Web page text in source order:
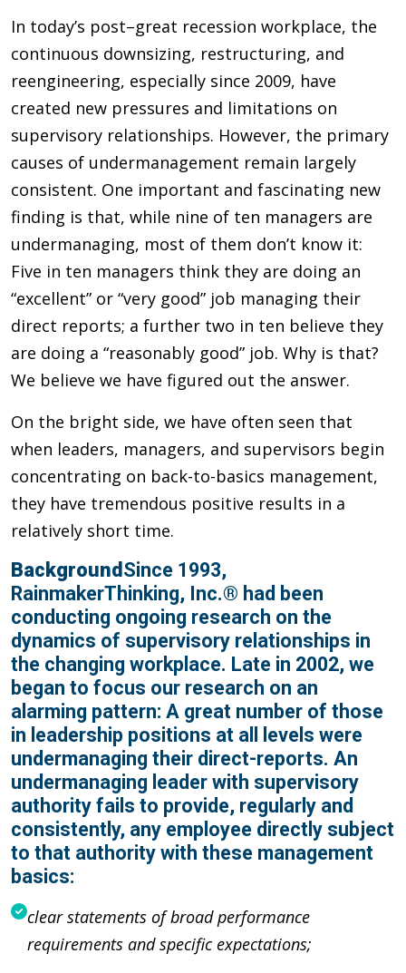
In today’s post–great recession workplace, the
continuous downsizing, restructuring, and
reengineering, especially since 2009, have
created new pressures and limitations on
supervisory relationships. However, the primary
causes of undermanagement remain largely
consistent. One important and fascinating new
finding is that, while nine of ten managers are
undermanaging, most of them don’t know it:
Five in ten managers think they are doing an
“excellent” or “very good” job managing their
direct reports; a further two in ten believe they
are doing a “reasonably good” job. Why is that?
We believe we have figured out the answer.
On the bright side, we have often seen that
when leaders, managers, and supervisors begin
concentrating on back-to-basics management,
they have tremendous positive results in a
relatively short time.
Background Since 1993,
RainmakerThinking, Inc.® had been
conducting ongoing research on the
dynamics of supervisory relationships in
the changing workplace. Late in 2002, we
began to focus our research on an
alarming pattern: A great number of those
in leadership positions at all levels were
undermanaging their direct-reports. An
undermanaging leader with supervisory
authority fails to provide, regularly and
consistently, any employee directly subject
to that authority with these management
basics:
clear statements of broad performance
requirements and specific expectations;